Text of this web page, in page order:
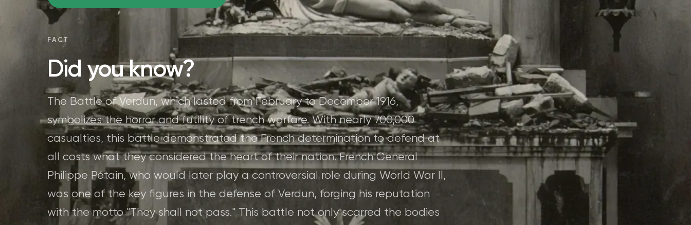
FACT
Did you know?
The Battle of Verdun, which lasted from February to December 1916,
symbolizes the horror and futility of trench warfare. With nearly 700,000
casualties, this battle demonstrated the French determination to defend at
all costs what they considered the heart of their nation. French General
Philippe Pétain, who would later play a controversial role during World War II,
was one of the key figures in the defense of Verdun, forging his reputation
with the motto "They shall not pass." This battle not only scarred the bodies